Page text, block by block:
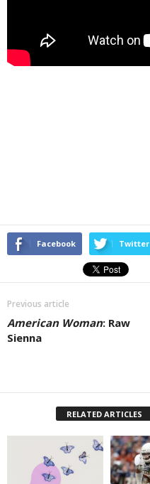
Facebook Twitter
Previous article
American Woman: Raw
Sienna
RELATED ARTICLES